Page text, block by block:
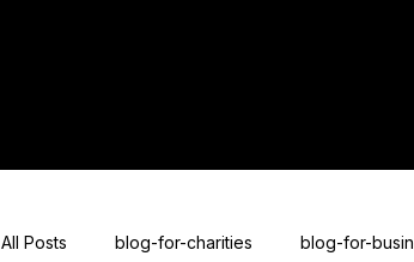
All Posts blog-for-charities blog-for-